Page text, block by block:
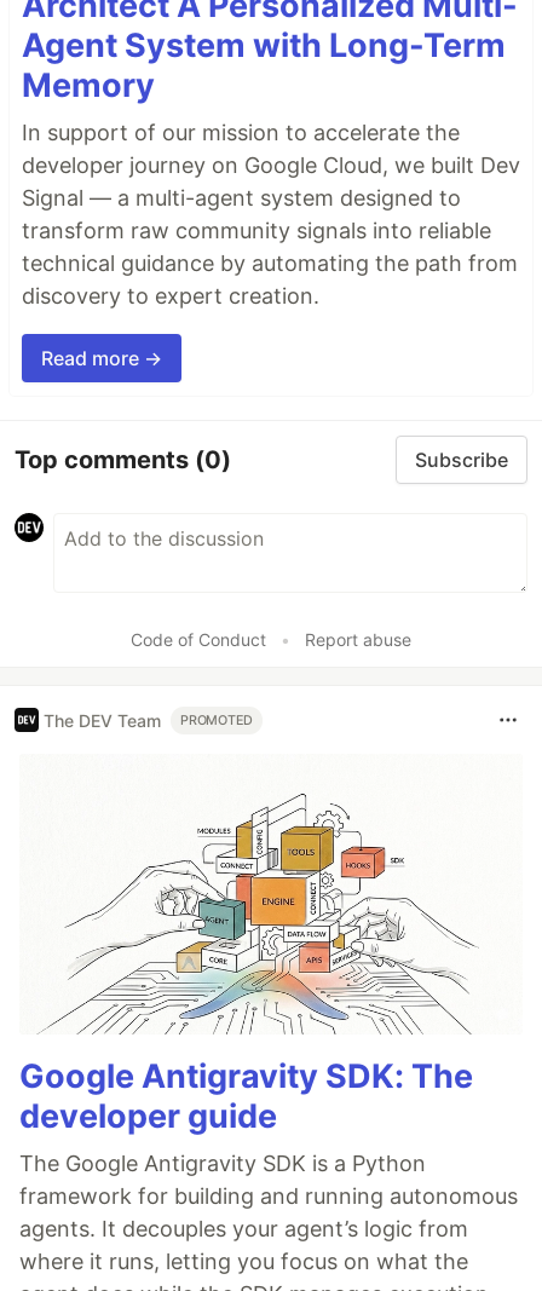
Agent System with Long-Term
Memory
In support of our mission to accelerate the
developer journey on Google Cloud, we built Dev
Signal — a multi-agent system designed to
transform raw community signals into reliable
technical guidance by automating the path from
discovery to expert creation.
Read more →
Top comments (0) Subscribe
Code of Conduct • Report abuse
The DEV Team PROMOTED
Google Antigravity SDK: The
developer guide
The Google Antigravity SDK is a Python
framework for building and running autonomous
agents. It decouples your agent’s logic from
where it runs, letting you focus on what the